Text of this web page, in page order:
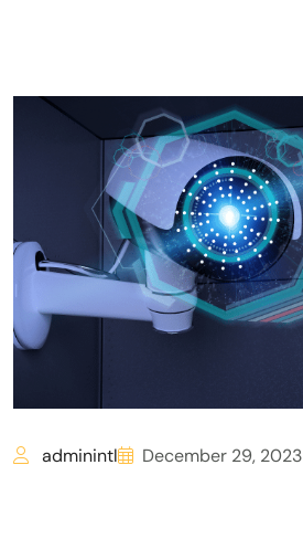
adminintl December 29, 2023